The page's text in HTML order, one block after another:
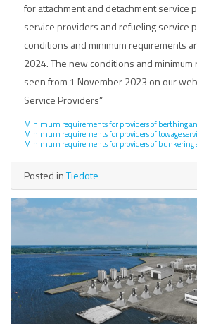
for attachment and detachment service
service providers and refueling service
conditions and minimum requirements
2024. The new conditions and
seen from 1 November 2023 on our
Service Providers”
Minimum requirements for providers of berthing
Minimum requirements for providers of towage
Minimum requirements for providers of bunkering
Posted inTiedote